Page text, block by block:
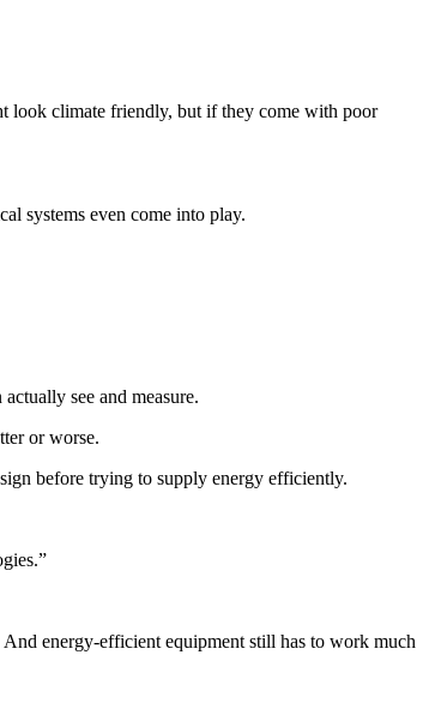
look climate friendly, but if they come with poor
systems even come into play.
see and measure.
or worse.
before trying to supply energy efficiently.
And energy-efficient equipment still has to work much